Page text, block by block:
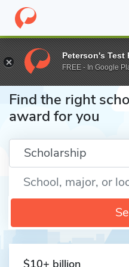
Home Fund
Find the right
award for you
Enter a keyword
$10+ billion
Peterson's Test
FREE - In Google